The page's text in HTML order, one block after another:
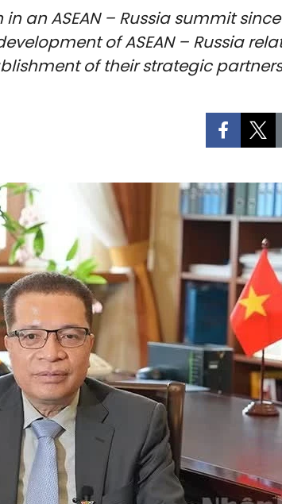
in an ASEAN – Russia summit
of ASEAN – Russia
of their strategic